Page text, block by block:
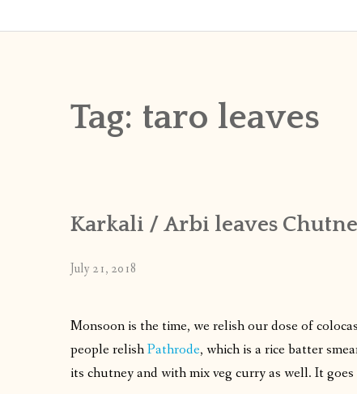
Tag: taro leaves
Karkali / Arbi leaves
July 21, 2018
Monsoon is the time, we relish our dose of
people relishPathrode, which is a rice batter
its chutney and with mix veg curry as well. It